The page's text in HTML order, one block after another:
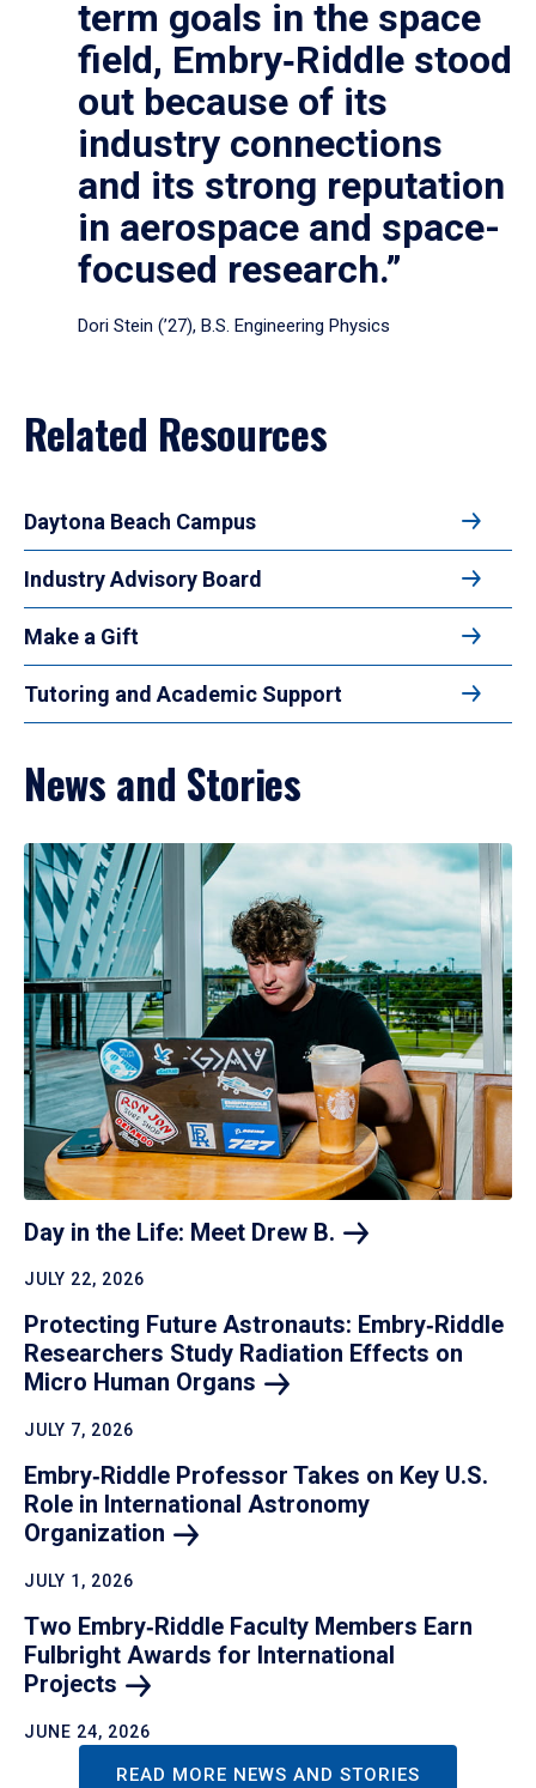
term goals in the space
field, Embry‑Riddle stood
out because of its
industry connections
and its strong reputation
in aerospace and space-
focused research.”
Dori Stein (’27), B.S. Engineering Physics
Related Resources
Daytona Beach Campus
Industry Advisory Board
Make a Gift
Tutoring and Academic Support
News and Stories
Day in the Life: Meet Drew B.
JULY 22, 2026
Protecting Future Astronauts: Embry‑Riddle
Researchers Study Radiation Effects on
Micro Human Organs
JULY 7, 2026
Embry‑Riddle Professor Takes on Key U.S.
Role in International Astronomy
Organization
JULY 1, 2026
Two Embry‑Riddle Faculty Members Earn
Fulbright Awards for International
Projects
JUNE 24, 2026
READ MORE NEWS AND STORIES